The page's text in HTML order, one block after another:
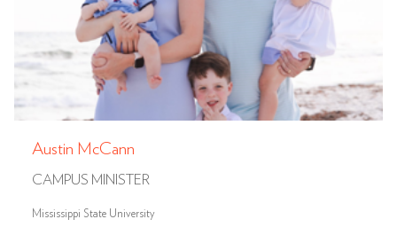
Austin McCann
CAMPUS MINISTER
Mississippi State University